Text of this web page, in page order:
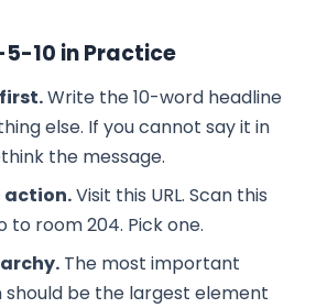
10 in Practice
Write the 10-word headline
else. If you cannot say it in
the message.
action.Visit this URL. Scan this
to room 204. Pick one.
The most important
be the largest element